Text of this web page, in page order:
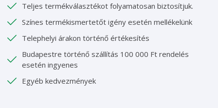
Teljes termékválasztékot folyamatosan biztosítjuk.
Színes termékismertetőt igény esetén mellékelünk
Telephelyi árakon történő értékesítés
Budapestre történő szállítás 100 000 Ft rendelés
esetén ingyenes
Egyéb kedvezmények